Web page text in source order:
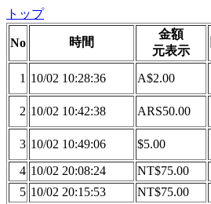
トップ
No 時間
金額
元表示
1 10/02 10:28:36 A$2.00
2 10/02 10:42:38 ARS50.00
3 10/02 10:49:06 $5.00
4 10/02 20:08:24 NT$75.00
5 10/02 20:15:53 NT$75.00